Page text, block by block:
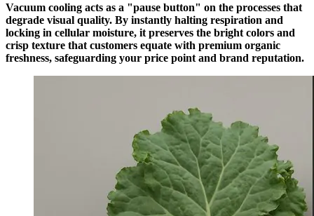
Vacuum cooling acts as a "pause button" on the processes that
degrade visual quality. By instantly halting respiration and
locking in cellular moisture, it preserves the bright colors and
crisp texture that customers equate with premium organic
freshness, safeguarding your price point and brand reputation.